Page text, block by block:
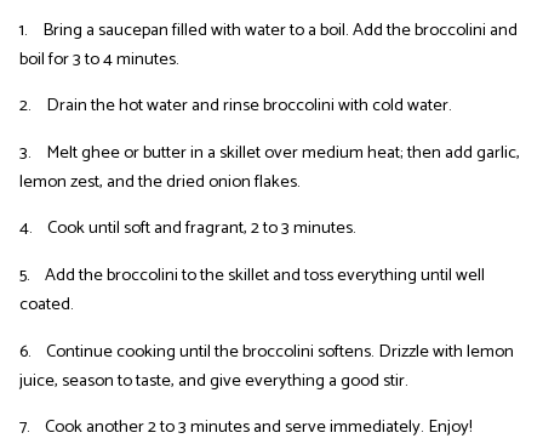
1. Bring a saucepan filled with water to a boil. Add the broccolini and
boil for 3 to 4 minutes.
2. Drain the hot water and rinse broccolini with cold water.
3. Melt ghee or butter in a skillet over medium heat; then add garlic,
lemon zest, and the dried onion flakes.
4. Cook until soft and fragrant, 2 to 3 minutes.
5. Add the broccolini to the skillet and toss everything until well
coated.
6. Continue cooking until the broccolini softens. Drizzle with lemon
juice, season to taste, and give everything a good stir.
7. Cook another 2 to 3 minutes and serve immediately. Enjoy!